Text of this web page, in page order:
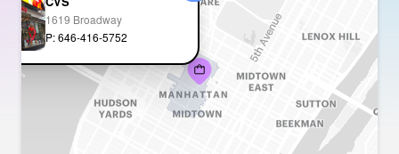
1619 Broadway
P: 646-416-5752